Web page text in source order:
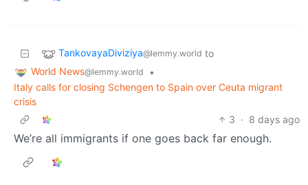
TankovayaDiviziya@lemmy.world to
World News@lemmy.world
•
Italy calls for closing Schengen to Spain over Ceuta migrant
crisis
3 · 8 days ago
We’re all immigrants if one goes back far enough.